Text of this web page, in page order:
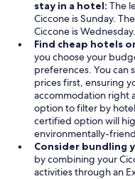
stay in a hotel: The
Ciccone is Sunday.
Ciccone is Wednesday.
Find cheap hotels
you choose your
preferences. You can
prices first, ensuring
accommodation right
option to filter by
certified option will
environmentally-
Consider bundling
by combining your
activities through an